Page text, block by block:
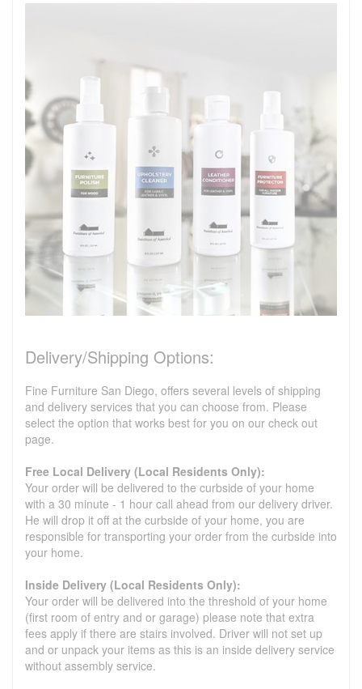
Delivery/Shipping Options:
Fine Furniture San Diego, offers several levels of shipping
and delivery services that you can choose from. Please
select the option that works best for you on our check out
page.
Free Local Delivery (Local Residents Only):
Your order will be delivered to the curbside of your home
with a 30 minute - 1 hour call ahead from our delivery driver.
He will drop it off at the curbside of your home, you are
responsible for transporting your order from the curbside into
your home.
Inside Delivery (Local Residents Only):
Your order will be delivered into the threshold of your home
(first room of entry and or garage) please note that extra
fees apply if there are stairs involved. Driver will not set up
and or unpack your items as this is an inside delivery service
without assembly service.